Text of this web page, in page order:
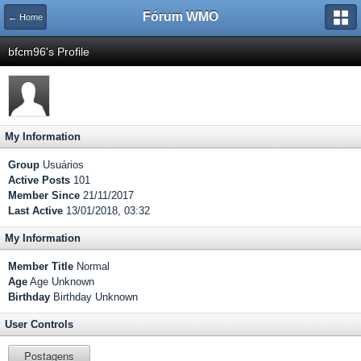
← Home Fórum WMO
bfcm96's Profile
My Information
Group Usuários
Active Posts 101
Member Since 21/11/2017
Last Active 13/01/2018, 03:32
My Information
Member Title Normal
Age Age Unknown
Birthday Birthday Unknown
User Controls
Postagens